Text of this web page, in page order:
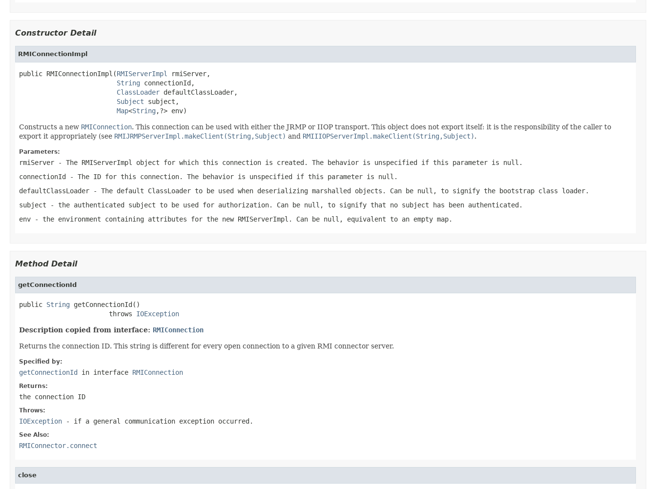
Constructor Detail
RMIConnectionImpl
public RMIConnectionImpl(RMIServerImpl
rmiServer,
String connectionId,
ClassLoader defaultClassLoader,
Subject subject,
Map<String ,?> env)
Constructs a new RMIConnection. This connection can be used with either the JRMP or IIOP transport. This object does not export itself: it is the responsibility of the caller to
export it appropriately (see RMIJRMPServerImpl.makeClient(String,Subject) and RMIIIOPServerImpl.makeClient(String,Subject).
Parameters:
rmiServer - The RMIServerImpl object for which this connection is created. The behavior is unspecified if this parameter is null.
connectionId - The ID for this connection. The behavior is unspecified if this parameter is null.
defaultClassLoader - The default ClassLoader to be used when deserializing marshalled objects. Can be null, to signify the bootstrap class loader.
subject - the authenticated subject to be used for authorization. Can be null, to signify that no subject has been authenticated.
env - the environment containing attributes for the new RMIServerImpl . Can be null, equivalent to an empty map.
Method Detail
getConnectionId
public String getConnectionId()
                       throws
IOException
Description copied from interface: RMIConnection
Returns the connection ID. This string is different for every open connection to a given RMI connector server.
Specified by:
getConnectionId in interface RMIConnection
Returns:
the connection ID
Throws:
IOException - if a general communication exception occurred.
See Also:
RMIConnector.connect
close